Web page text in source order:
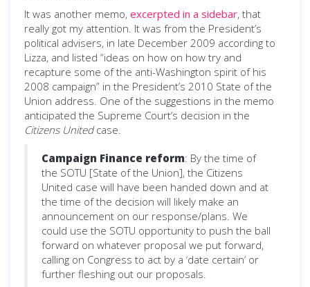
It was another memo, excerpted in a sidebar, that
really got my attention. It was from the President’s
political advisers, in late December 2009 according to
Lizza, and listed “ideas on how on how try and
recapture some of the anti-Washington spirit of his
2008 campaign” in the President’s 2010 State of the
Union address. One of the suggestions in the memo
anticipated the Supreme Court’s decision in the
Citizens Unitedcase.
Campaign Finance reform: By the time of
the SOTU [State of the Union], the Citizens
United case will have been handed down and at
the time of the decision will likely make an
announcement on our response/plans. We
could use the SOTU opportunity to push the ball
forward on whatever proposal we put forward,
calling on Congress to act by a ‘date certain’ or
further fleshing out our proposals.